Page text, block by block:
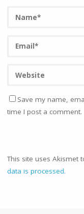
Save my name,
time I post a comment.
This site uses Akismet
data is processed.